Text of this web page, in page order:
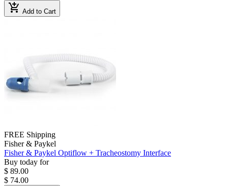
add_shopping_cart Add to Cart
FREE Shipping
Fisher & Paykel
Fisher & Paykel Optiflow + Tracheostomy Interface
Buy today for
$ 89.00
$ 74.00